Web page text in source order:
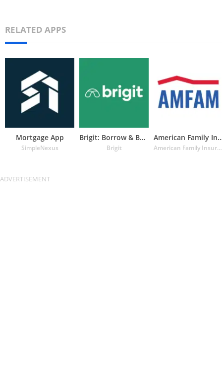
RELATED APPS
Mortgage App
SimpleNexus
Brigit: Borrow & Build Credit
Brigit
American
American Family Insurance